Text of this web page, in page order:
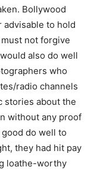
Bollywood
advisable to hold
not forgive
also do well
who
radio channels
stories about the
without any proof
do well to
they had hit pay
loathe-worthy